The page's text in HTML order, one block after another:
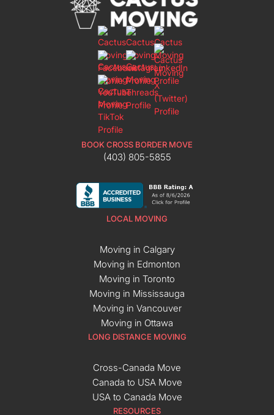
BOOK CROSS BORDER MOVE
(403) 805-5855
LOCAL MOVING
Moving in Calgary
Moving in Edmonton
Moving in Toronto
Moving in Mississauga
Moving in Vancouver
Moving in Ottawa
LONG DISTANCE MOVING
Cross-Canada Move
Canada to USA Move
USA to Canada Move
RESOURCES